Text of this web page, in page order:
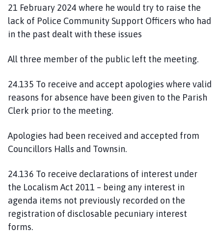
21 February 2024 where he would try to raise the
lack of Police Community Support Officers who had
in the past dealt with these issues
All three member of the public left the meeting.
24.135 To receive and accept apologies where valid
reasons for absence have been given to the Parish
Clerk prior to the meeting.
Apologies had been received and accepted from
Councillors Halls and Townsin.
24.136 To receive declarations of interest under
the Localism Act 2011 – being any interest in
agenda items not previously recorded on the
registration of disclosable pecuniary interest
forms.